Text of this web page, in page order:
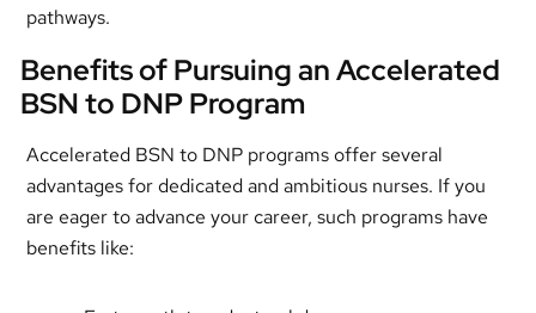
pathways.
Benefits of Pursuing an Accelerated
BSN to DNP Program
Accelerated BSN to DNP programs offer several
advantages for dedicated and ambitious nurses. If you
are eager to advance your career, such programs have
benefits like: